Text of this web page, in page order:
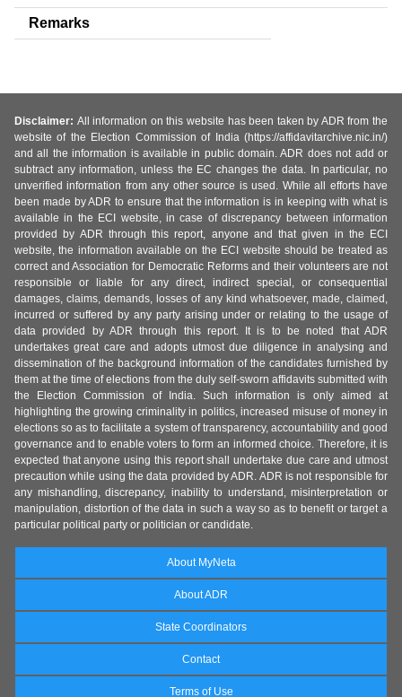
Remarks
Disclaimer: All information on this website has been taken by ADR from the
website of the Election Commission of India (https://affidavitarchive.nic.in/)
and all the information is available in public domain. ADR does not add or
subtract any information, unless the EC changes the data. In particular, no
unverified information from any other source is used. While all efforts have
been made by ADR to ensure that the information is in keeping with what is
available in the ECI website, in case of discrepancy between information
provided by ADR through this report, anyone and that given in the ECI
website, the information available on the ECI website should be treated as
correct and Association for Democratic Reforms and their volunteers are not
responsible or liable for any direct, indirect special, or consequential
damages, claims, demands, losses of any kind whatsoever, made, claimed,
incurred or suffered by any party arising under or relating to the usage of
data provided by ADR through this report. It is to be noted that ADR
undertakes great care and adopts utmost due diligence in analysing and
dissemination of the background information of the candidates furnished by
them at the time of elections from the duly self-sworn affidavits submitted with
the Election Commission of India. Such information is only aimed at
highlighting the growing criminality in politics, increased misuse of money in
elections so as to facilitate a system of transparency, accountability and good
governance and to enable voters to form an informed choice. Therefore, it is
expected that anyone using this report shall undertake due care and utmost
precaution while using the data provided by ADR. ADR is not responsible for
any mishandling, discrepancy, inability to understand, misinterpretation or
manipulation, distortion of the data in such a way so as to benefit or target a
particular political party or politician or candidate.
About MyNeta
About ADR
State Coordinators
Contact
Terms of Use